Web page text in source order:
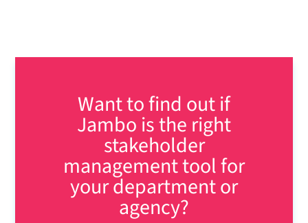
Want to find out if
Jambo is the right
stakeholder
management tool for
your department or
agency?